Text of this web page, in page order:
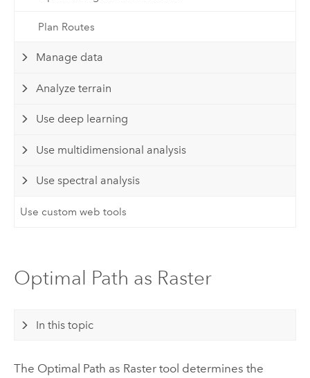
Plan Routes
Manage data
Analyze terrain
Use deep learning
Use multidimensional analysis
Use spectral analysis
Use custom web tools
Optimal Path as Raster
In this topic
The Optimal Path as Raster tool determines the